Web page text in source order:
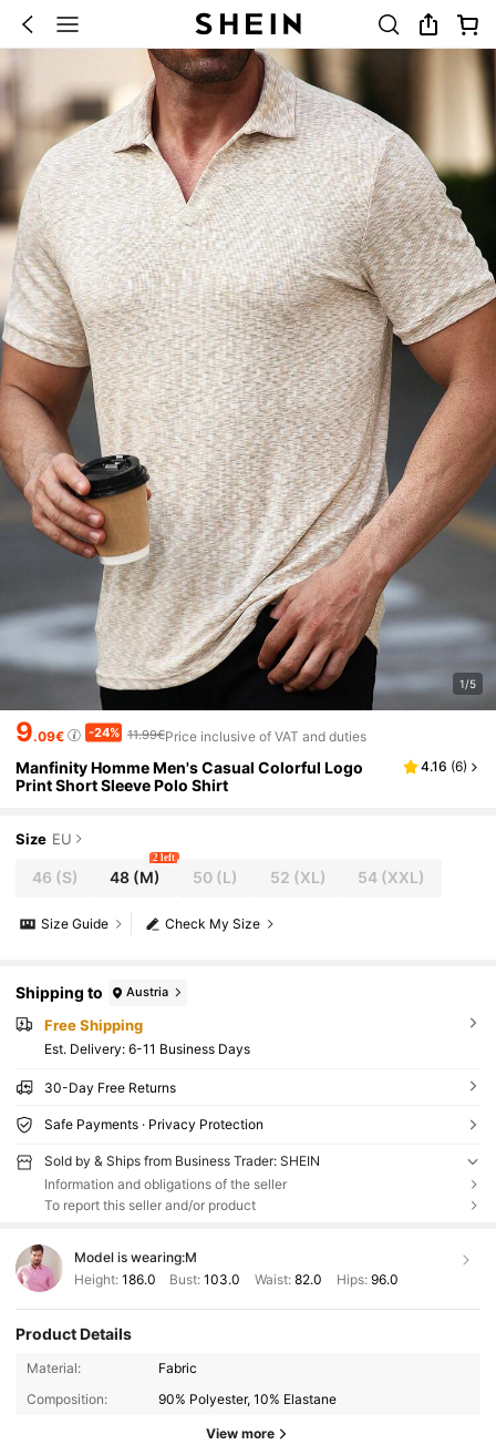
1/5
9.09€ -24% 11.99€Price inclusive of VAT and duties
Manfinity Homme Men's Casual Colorful Logo
Print Short Sleeve Polo Shirt
4.16 (6)
Size EU
46 (S) 48 (M)
2 left
50(L) 52 (XL) 54 (XXL)
Check My Size
Size Guide
Shipping to Austria
Free Shipping
​Est. Delivery: 6-11 Business Days
30-Day Free Returns
Safe Payments · Privacy Protection
Sold by & Ships from Business Trader: SHEIN
Information and obligations of the seller
To report this seller and/or product
Model is wearing:M
Height: 186.0 Bust:103.0 Waist: 82.0 Hips: 96.0
Product Details
Material:
Fabric
Composition:
90% Polyester, 10% Elastane
View more